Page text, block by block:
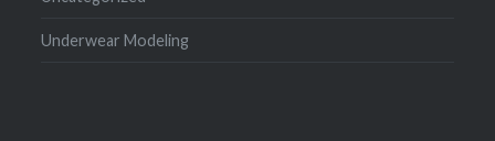
Underwear Modeling